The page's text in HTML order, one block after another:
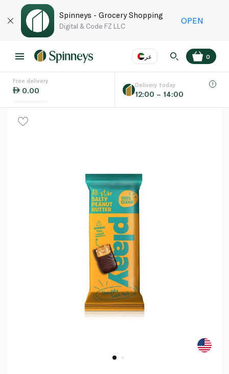
Spinneys - Grocery Shopping
Digital & Code FZ LLC
OPEN
عر
Language EN
0
Free delivery
0.00
Delivery today
12:00 – 14:00